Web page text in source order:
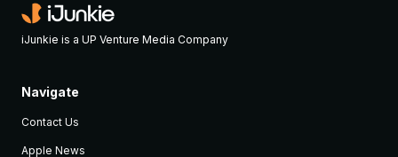
iJunkie is a UP Venture Media Company
Navigate
Contact Us
Apple News